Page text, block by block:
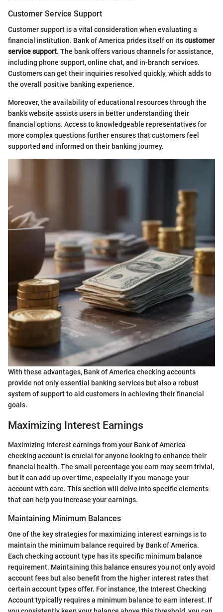
Customer Service Support
Customer support is a vital consideration when evaluating a
financial institution. Bank of America prides itself on itscustomer
service support. The bank offers various channels for assistance,
including phone support, online chat, and in-branch services.
Customers can get their inquiries resolved quickly, which adds to
the overall positive banking experience.
Moreover, the availability of educational resources through the
bank's website assists users in better understanding their
financial options. Access to knowledgeable representatives for
more complex questions further ensures that customers feel
supported and informed on their banking journey.
With these advantages, Bank of America checking accounts
provide not only essential banking services but also a robust
system of support to aid customers in achieving their financial
goals.
Maximizing Interest Earnings
Maximizing interest earnings from your Bank of America
checking account is crucial for anyone looking to enhance their
financial health. The small percentage you earn may seem trivial,
but it can add up over time, especially if you manage your
account with care. This section will delve into specific elements
that can help you increase your earnings.
Maintaining Minimum Balances
One of the key strategies for maximizing interest earnings is to
maintain the minimum balance required by Bank of America.
Each checking account type has its specific minimum balance
requirement. Maintaining this balance ensures you not only avoid
account fees but also benefit from the higher interest rates that
certain account types offer. For instance, the Interest Checking
Account typically requires a minimum balance to earn interest. If